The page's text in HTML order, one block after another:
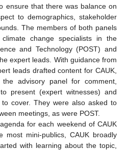
ensure that there was balance on
to demographics, stakeholder
The members of both panels
change specialists in the
and Technology (POST) and
expert leads. With guidance from
leads drafted content for CAUK,
advisory panel for comment,
present (expert witnesses) and
cover. They were also asked to
meetings, as were POST.
for each weekend of CAUK
most mini-publics, CAUK broadly
with learning about the topic,